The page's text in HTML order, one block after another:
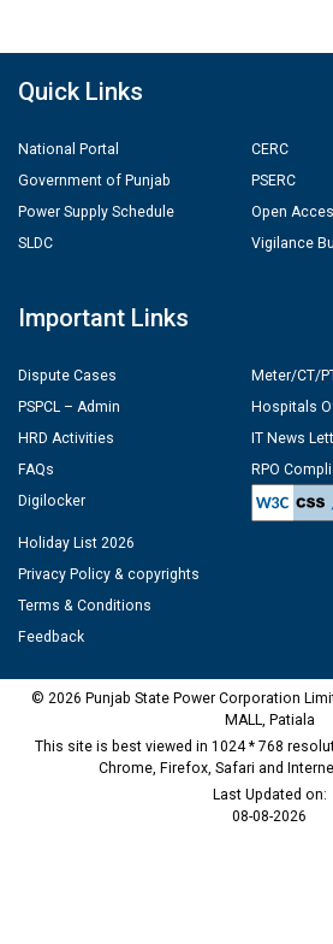
Quick Links
National Portal
Government of Punjab
Power Supply Schedule
SLDC
CERC
PSERC
Open
Vigilance
Important Links
Dispute Cases
PSPCL – Admin
HRD Activities
FAQs
Digilocker
Meter/CT/
Hospitals
IT News
RPO
Holiday List 2026
Privacy Policy & copyrights
Terms & Conditions
Feedback
© 2026 Punjab State Power Corporation
MALL, Patiala
This site is best viewed in 1024 * 768
Chrome, Firefox, Safari and
Last Updated on:
08-08-2026